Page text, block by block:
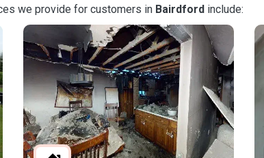
we provide for customers in Bairdford include: